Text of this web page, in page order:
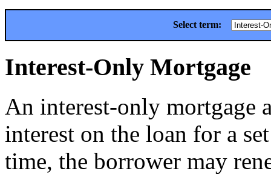
Select term:
Interest-Only Mortgage
An interest-only mortgage
interest on the loan for a
time, the borrower may